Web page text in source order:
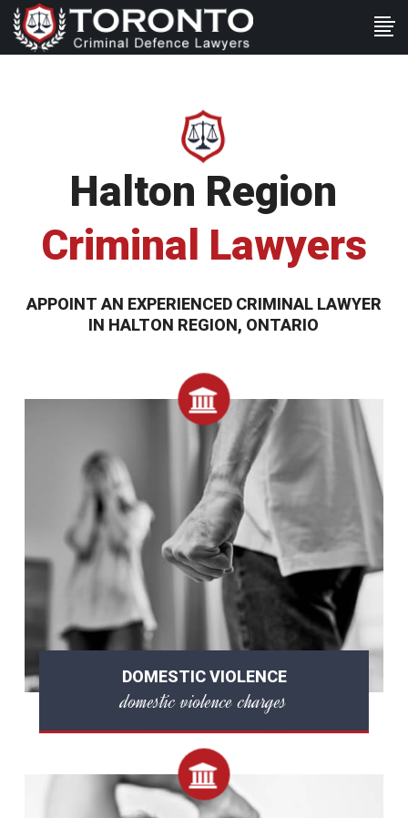
Halton Region
Criminal Lawyers
APPOINT AN EXPERIENCED CRIMINAL LAWYER
IN HALTON REGION, ONTARIO
DOMESTIC VIOLENCE
domestic violence charges